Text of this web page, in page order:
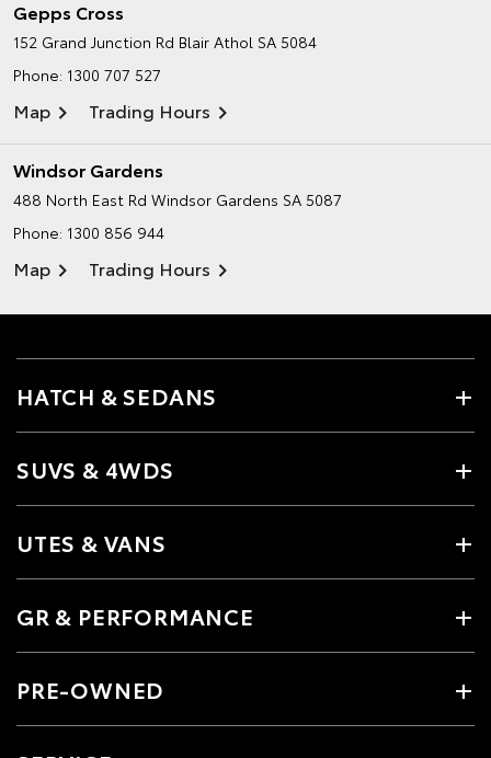
Gepps Cross
152 Grand Junction Rd Blair Athol SA 5084
Phone: 1300 707 527
Map Trading Hours
Windsor Gardens
488 North East Rd Windsor Gardens SA 5087
Phone: 1300 856 944
Map Trading Hours
HATCH & SEDANS
SUVS & 4WDS
UTES & VANS
GR & PERFORMANCE
PRE-OWNED